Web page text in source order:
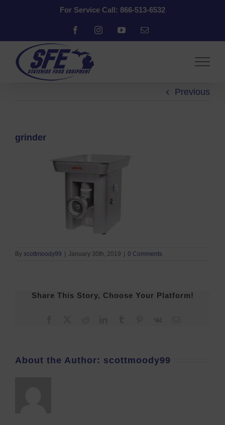
For Service Call: 866-513-6532
FacebookInstagramYouTubeEmail
Previous
grinder
By scottmoody99 | January 30th, 2019 | 0 Comments
Share This Story, Choose Your Platform!
About the Author: scottmoody99